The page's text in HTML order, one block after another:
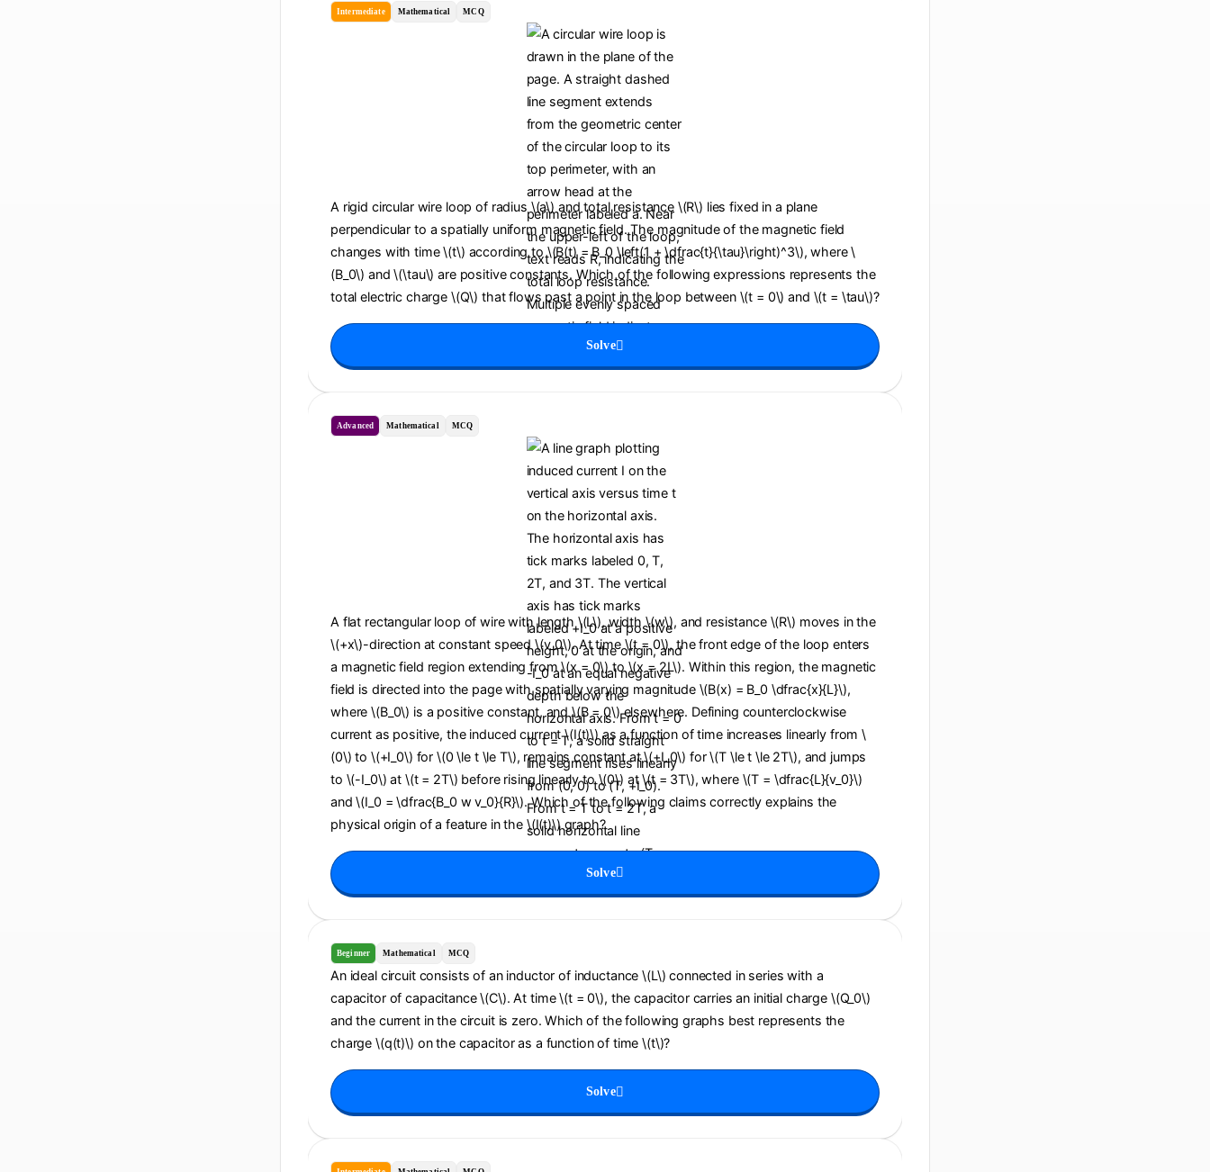
Intermediate Mathematical MCQ
A rigid circular wire loop of radius \(a\) and total resistance \(R\) lies fixed in a plane
perpendicular to a spatially uniform magnetic field. The magnitude of the magnetic field
changes with time \(t\) according to \(B(t) = B_0 \left(1 + \dfrac{t}{\tau}\right)^3\), where \
(B_0\) and \(\tau\) are positive constants. Which of the following expressions represents the
total electric charge \(Q\) that flows past a point in the loop between \(t = 0\) and \(t = \tau\)?
Solve
Advanced Mathematical MCQ
A flat rectangular loop of wire with length \(L\), width \(w\), and resistance \(R\) moves in the
\(+x\)-direction at constant speed \(v_0\). At time \(t = 0\), the front edge of the loop enters
a magnetic field region extending from \(x = 0\) to \(x = 2L\). Within this region, the magnetic
field is directed into the page with spatially varying magnitude \(B(x) = B_0 \dfrac{x}{L}\),
where \(B_0\) is a positive constant, and \(B = 0\) elsewhere. Defining counterclockwise
current as positive, the induced current \(I(t)\) as a function of time increases linearly from \
(0\) to \(+I_0\) for \(0 \le t \le T\), remains constant at \(+I_0\) for \(T \le t \le 2T\), and jumps
to \(-I_0\) at \(t = 2T\) before rising linearly to \(0\) at \(t = 3T\), where \(T = \dfrac{L}{v_0}\)
and \(I_0 = \dfrac{B_0 w v_0}{R}\). Which of the following claims correctly explains the
physical origin of a feature in the \(I(t)\) graph?
Solve
Beginner Mathematical MCQ
An ideal circuit consists of an inductor of inductance \(L\) connected in series with a
capacitor of capacitance \(C\). At time \(t = 0\), the capacitor carries an initial charge \(Q_0\)
and the current in the circuit is zero. Which of the following graphs best represents the
charge \(q(t)\) on the capacitor as a function of time \(t\)?
Solve